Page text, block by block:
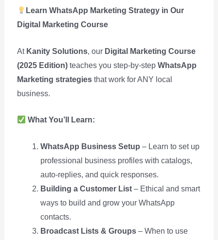
Learn WhatsApp Marketing Strategy in Our
Digital Marketing Course
At Kanity Solutions, our Digital Marketing Course
(2025 Edition)teaches you step-by-step WhatsApp
Marketing strategiesthat work for ANY local
business.
What You’ll Learn:
WhatsApp Business Setup – Learn to set up
professional business profiles with catalogs,
auto-replies, and quick responses.
Building a Customer List– Ethical and smart
ways to build and grow your WhatsApp
contacts.
Broadcast Lists & Groups– When to use